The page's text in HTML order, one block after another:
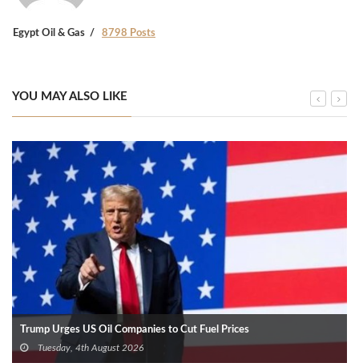
Egypt Oil & Gas 8798 Posts
YOU MAY ALSO LIKE
Trump Urges US Oil Companies to Cut Fuel Prices
Tuesday, 4th August 2026